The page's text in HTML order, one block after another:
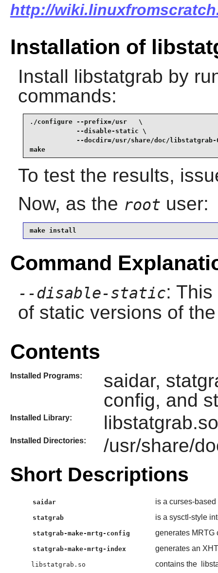
http://
Installation of
Install libstatgrab by
commands:
./configure --prefix=/usr   \
            --disable-static \
--docdir=/usr/share/doc/
make
To test the results,
Now, as the root user:
make install
Command
--disable-static:
of static versions of
Contents
Installed Programs:
saidar,
config, and
Installed Library: libstatgrab.so
Installed Directories: /usr/share/
Short Descriptions
saidar is a curses-
statgrab is a sysctl-style
statgrab-make-mrtg-config generates MRTG
statgrab-make-mrtg-index generates an
libstatgrab.so contains the